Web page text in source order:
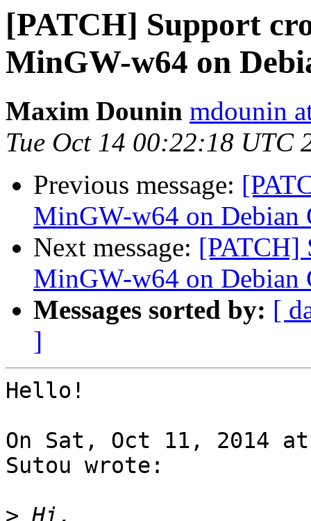
[PATCH] Support
MinGW-w64 on
Maxim Dounin mdounin
Tue Oct 14 00:22:18 UTC
Previous message:
MinGW-w64 on
Next message: [PATCH]
MinGW-w64 on
Messages sorted by: [
]
Hello!
On Sat, Oct 11, 2014 at
Sutou wrote:
>